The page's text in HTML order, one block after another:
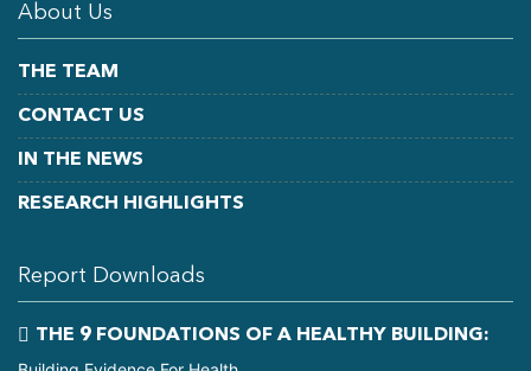
About Us
THE TEAM
CONTACT US
IN THE NEWS
RESEARCH HIGHLIGHTS
Report Downloads
THE 9 FOUNDATIONS OF A HEALTHY BUILDING: